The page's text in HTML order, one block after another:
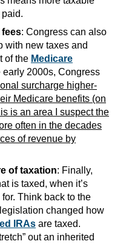
: Congress can also
with new taxes and
of the Medicare
early 2000s, Congress
surcharge higher-
Medicare benefits (on
is an area I suspect the
often in the decades
of revenue by
of taxation: Finally,
is taxed, when it’s
Think back to the
changed how
IRAs are taxed.
out an inherited